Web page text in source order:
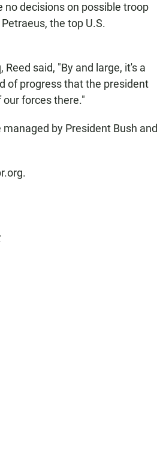
no decisions on possible troop
the top U.S.
said, "By and large, it's a
of progress that the president
forces there."
by President Bush and